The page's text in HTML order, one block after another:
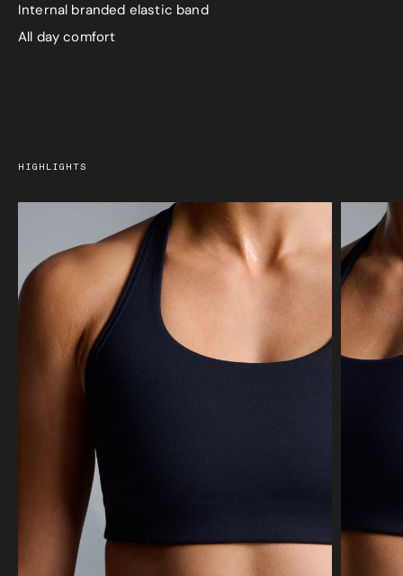
Internal branded elastic band
All day comfort
HIGHLIGHTS